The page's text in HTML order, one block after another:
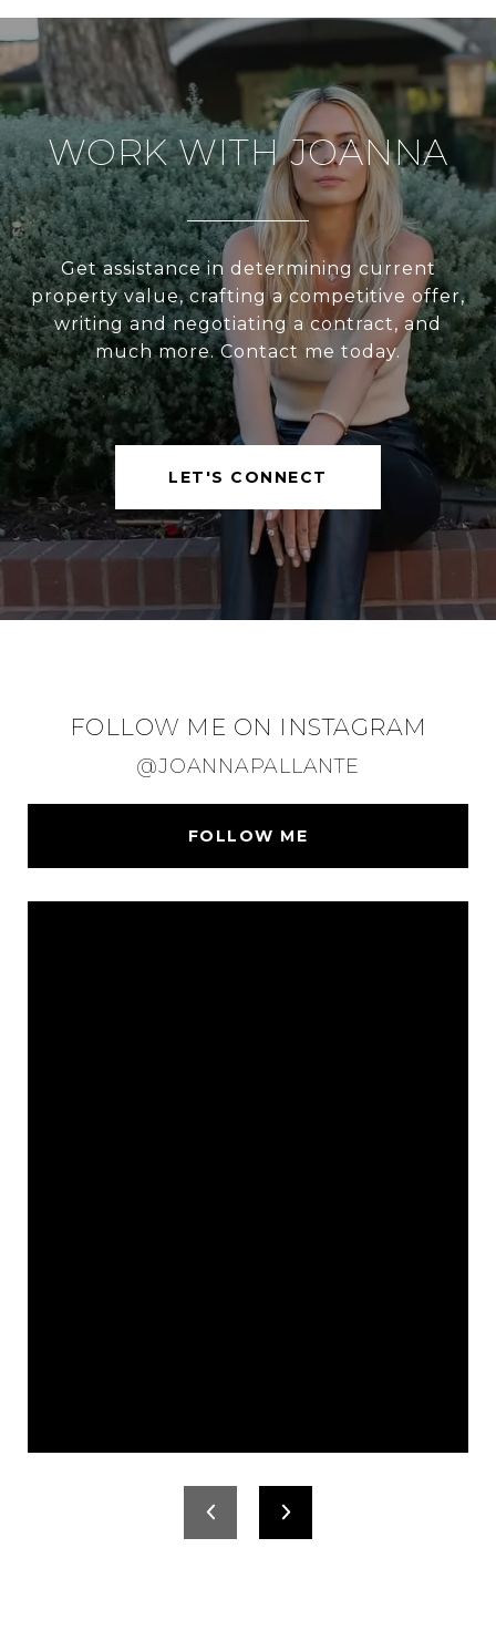
WORK WITH JOANNA
Get assistance in determining current
property value, crafting a competitive offer,
writing and negotiating a contract, and
much more. Contact me today.
LET'S CONNECT
FOLLOW ME ON INSTAGRAM
@JOANNAPALLANTE
FOLLOW ME